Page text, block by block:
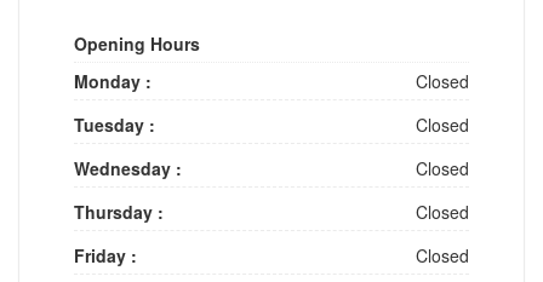
Opening Hours
Monday :
Closed
Tuesday :
Closed
Wednesday :
Closed
Thursday :
Closed
Friday :
Closed